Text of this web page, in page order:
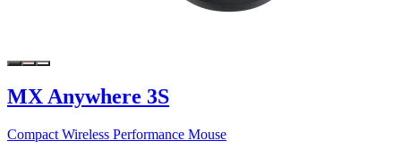
MX Anywhere 3S
Compact Wireless Performance Mouse